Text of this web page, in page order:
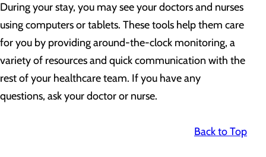
During your stay, you may see your doctors and nurses
using computers or tablets. These tools help them care
for you by providing around-the-clock monitoring, a
variety of resources and quick communication with the
rest of your healthcare team. If you have any
questions, ask your doctor or nurse.
Back to Top